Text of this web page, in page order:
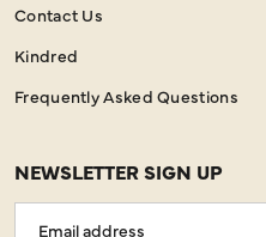
Contact Us
Kindred
Frequently Asked Questions
NEWSLETTER SIGN UP